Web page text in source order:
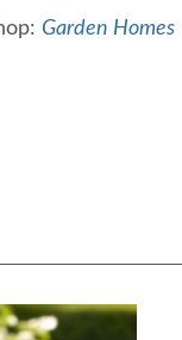
Garden Homes